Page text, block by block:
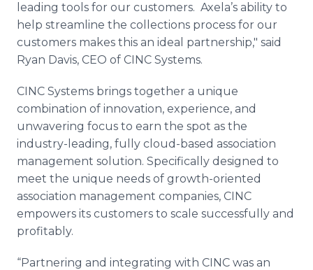
leading tools for our customers. Axela’s ability to
help streamline the collections process for our
customers makes this an ideal partnership," said
Ryan Davis, CEO of CINC Systems.
CINC Systems brings together a unique
combination of innovation, experience, and
unwavering focus to earn the spot as the
industry-leading, fully cloud-based association
management solution. Specifically designed to
meet the unique needs of growth-oriented
association management companies, CINC
empowers its customers to scale successfully and
profitably.
“Partnering and integrating with CINC was an